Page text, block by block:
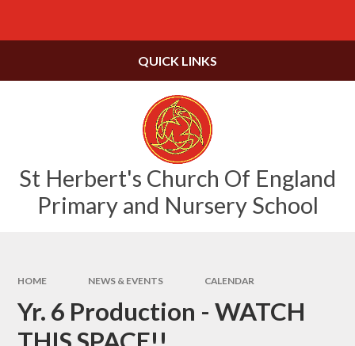
St Herbert's Church Of England
Primary and Nursery School
QUICK LINKS
HOME NEWS & EVENTS CALENDAR
Yr. 6 Production - WATCH